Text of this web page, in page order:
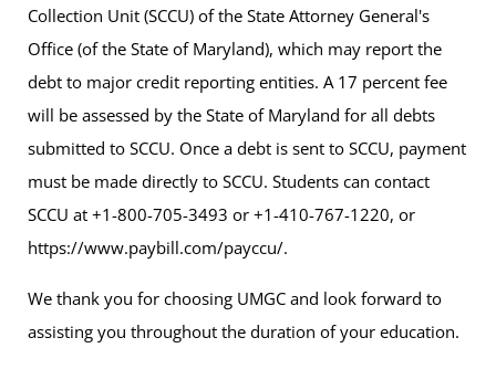
Collection Unit (SCCU) of the State Attorney General's
Office (of the State of Maryland), which may report the
debt to major credit reporting entities. A 17 percent fee
will be assessed by the State of Maryland for all debts
submitted to SCCU. Once a debt is sent to SCCU, payment
must be made directly to SCCU. Students can contact
SCCU at +1-800-705-3493 or +1-410-767-1220, or
https://www.paybill.com/payccu/.
We thank you for choosing UMGC and look forward to
assisting you throughout the duration of your education.